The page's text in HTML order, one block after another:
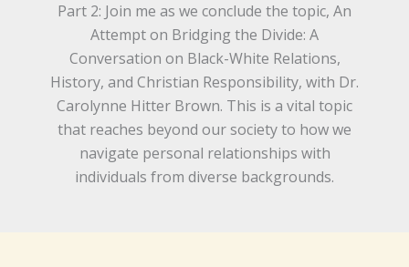
Part 2: Join me as we conclude the topic, An
Attempt on Bridging the Divide: A
Conversation on Black-White Relations,
History, and Christian Responsibility, with Dr.
Carolynne Hitter Brown. This is a vital topic
that reaches beyond our society to how we
navigate personal relationships with
individuals from diverse backgrounds.